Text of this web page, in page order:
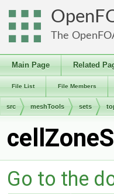
The
Main Page Related
File List File Members
src meshTools sets
Go to the